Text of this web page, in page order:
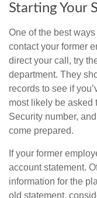
Starting Your
One of the best
contact your former
direct your call, try
department. They
records to see if
most likely be asked
Security number,
come prepared.
If your former
account statement.
information for the
old statement,